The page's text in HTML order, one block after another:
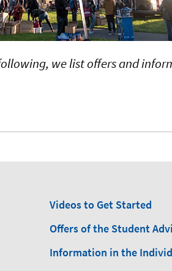
we list offers and
Videos to Get Started
Offers of the Student
Information in the